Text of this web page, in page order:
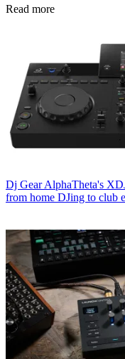
Read more
Dj Gear AlphaTheta's
from home DJing to club